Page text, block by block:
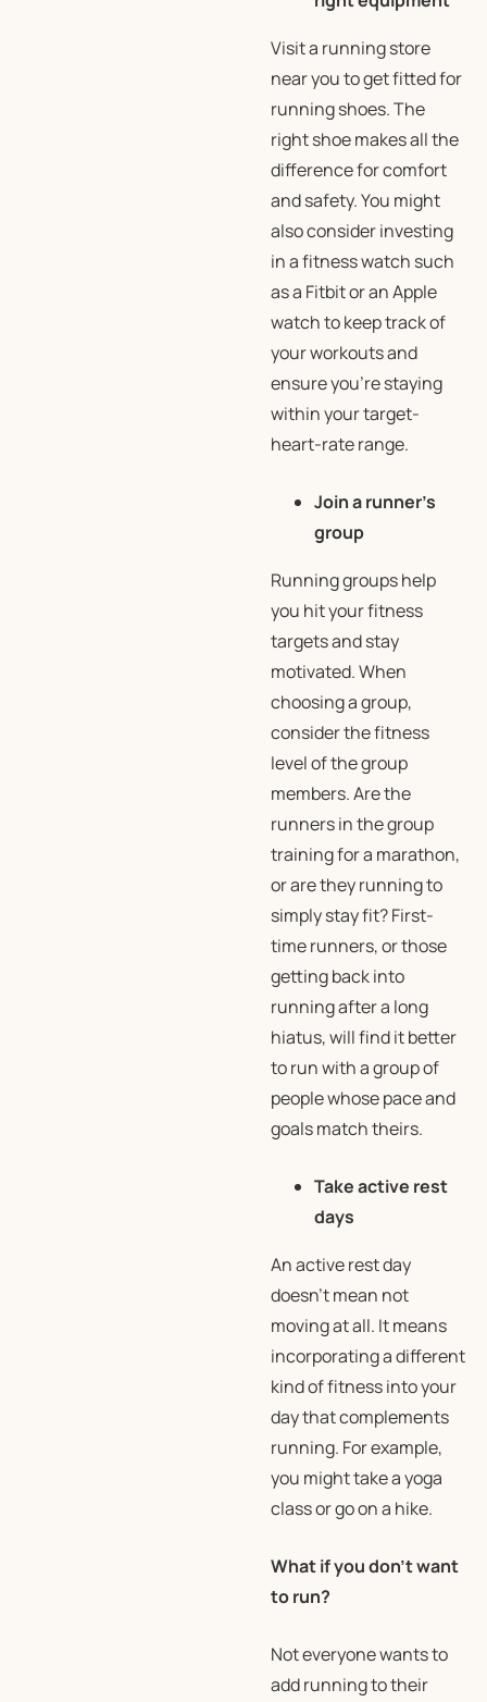
Visit a running store
near you to get fitted for
running shoes. The
right shoe makes all the
difference for comfort
and safety. You might
also consider investing
in a fitness watch such
as a Fitbit or an Apple
watch to keep track of
your workouts and
ensure you’re staying
within your target-
heart-rate range.
Join a runner’s
group
Running groups help
you hit your fitness
targets and stay
motivated. When
choosing a group,
consider the fitness
level of the group
members. Are the
runners in the group
training for a marathon,
or are they running to
simply stay fit? First-
time runners, or those
getting back into
running after a long
hiatus, will find it better
to run with a group of
people whose pace and
goals match theirs.
Take active rest
days
An active rest day
doesn’t mean not
moving at all. It means
incorporating a different
kind of fitness into your
day that complements
running. For example,
you might take a yoga
class or go on a hike.
What if you don’t want
to run?
Not everyone wants to
add running to their